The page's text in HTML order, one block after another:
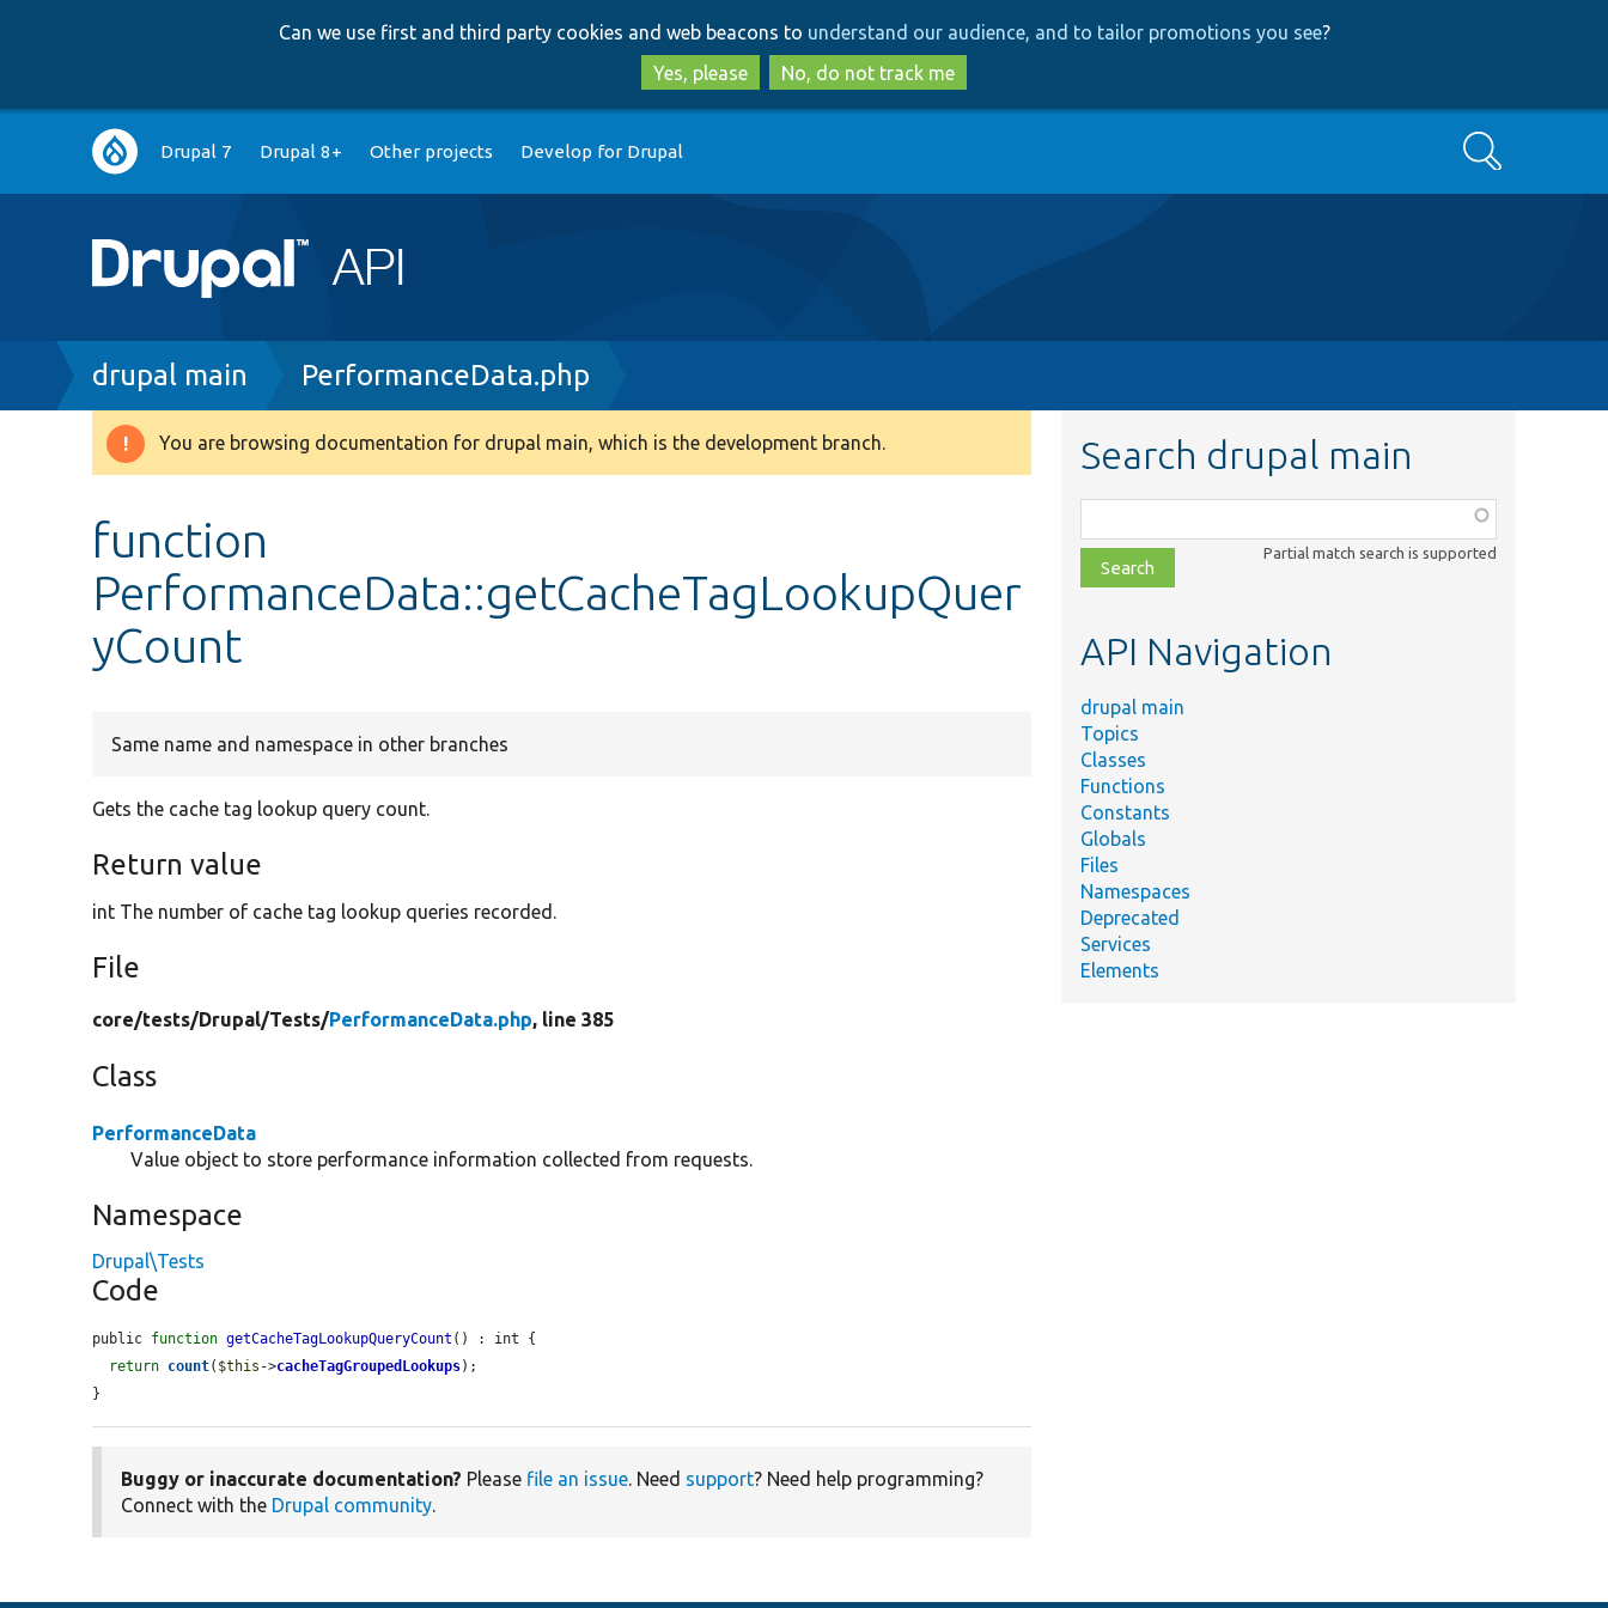
to
main
content
to
search
Can we use first and third party cookies and web beacons to understand our audience, and to tailor promotions you see?
Yes, please
No, do not track me
Main
navigation
Drupal 7 Drupal 8+ Other projects Develop for Drupal Search
Breadcrumb
drupal main PerformanceData.php
Warning
You are browsing documentation for drupal main, which is the development branch.
function
PerformanceData::getCacheTagLookupQuer
yCount
Same name and namespace in other branches
Gets the cache tag lookup query count.
Return value
int The number of cache tag lookup queries recorded.
File
core/tests/Drupal/Tests/PerformanceData.php, line 385
Class
PerformanceData
Value object to store performance information collected from requests.
Namespace
Drupal\Tests
Code
public function getCacheTagLookupQueryCount () : int {
return count( $this ->cacheTagGroupedLookups);
}
Buggy or inaccurate documentation? Please file an issue. Need support? Need help programming?
Connect with the Drupal community.
Search drupal main
class,
file,
topic,
Partial match search is supported
API Navigation
drupal main
Topics
Classes
Functions
Constants
Globals
Files
Namespaces
Deprecated
Services
Elements